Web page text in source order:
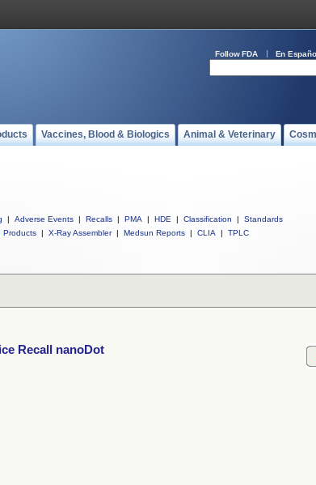
Follow FDA En
Vaccines, Blood & Biologics Animal & Veterinary
| Adverse Events | Recalls | PMA | HDE | Classification |
Standards
Products | X-Ray Assembler | Medsun Reports | CLIA | TPLC
Recall nanoDot